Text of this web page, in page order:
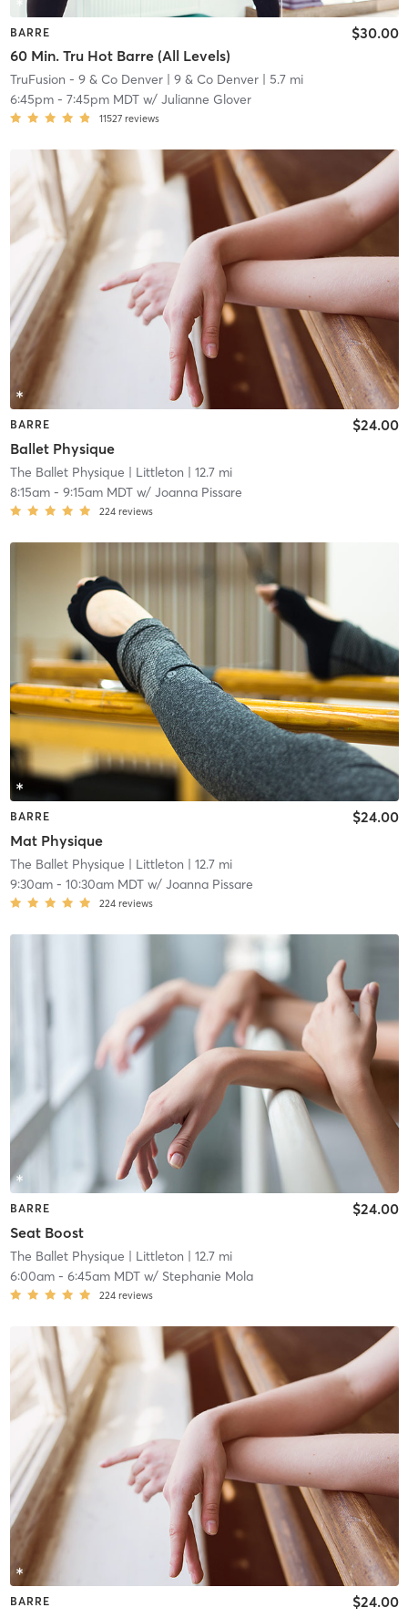
BARRE
60 Min. Tru Hot Barre (All Levels)
$30.00
TruFusion - 9 & Co Denver| 9 & Co Denver| 5.7 mi
6:45pm- 7:45pm MDTw/ Julianne Glover
11527 reviews
BARRE
Ballet Physique
$24.00
The Ballet Physique | Littleton | 12.7 mi
8:15am- 9:15am MDTw/ Joanna Pissare
224 reviews
BARRE
Mat Physique
$24.00
The Ballet Physique | Littleton | 12.7 mi
9:30am- 10:30am MDTw/ Joanna Pissare
224 reviews
BARRE
Seat Boost
$24.00
The Ballet Physique | Littleton | 12.7 mi
6:00am- 6:45am MDTw/ Stephanie Mola
224 reviews
BARRE $24.00